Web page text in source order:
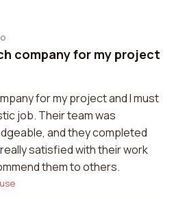
company for my project
for my project and I must
job. Their team was
and they completed
satisfied with their work
them to others.